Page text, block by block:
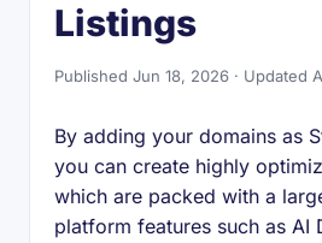
Listings
Published Jun 18, 2026 · Updated
By adding your domains as
you can create highly
which are packed with a
platform features such as AI